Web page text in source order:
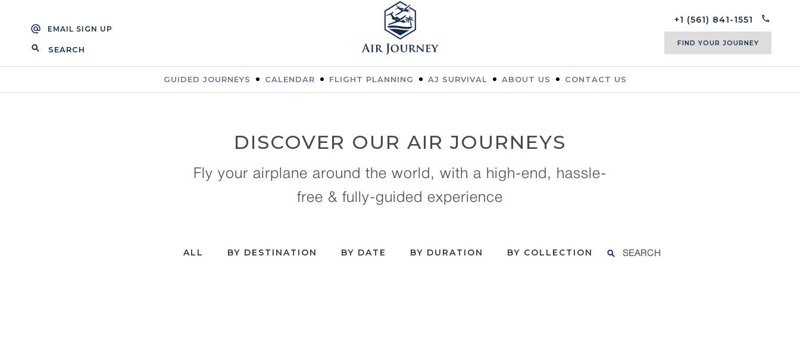
to
navigation
to
content
EMAIL SIGN UP
SEARCH
+1 (561) 841-1551
FIND YOUR JOURNEY
GUIDED JOURNEYS CALENDAR FLIGHT PLANNING AJ SURVIVAL ABOUT US CONTACT US
DISCOVER OUR AIR JOURNEYS
Fly your airplane around the world, with a high-end, hassle-
free & fully-guided experience
ALL BY DESTINATION BY DATE BY DURATION BY COLLECTION
SEARCH